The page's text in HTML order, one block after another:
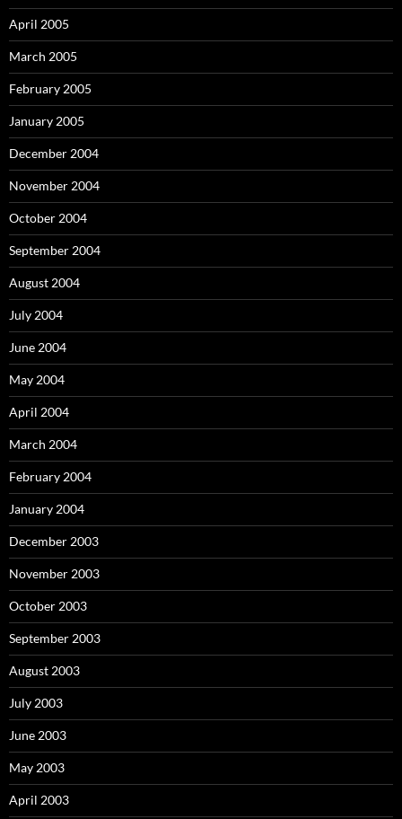
April 2005
March 2005
February 2005
January 2005
December 2004
November 2004
October 2004
September 2004
August 2004
July 2004
June 2004
May 2004
April 2004
March 2004
February 2004
January 2004
December 2003
November 2003
October 2003
September 2003
August 2003
July 2003
June 2003
May 2003
April 2003